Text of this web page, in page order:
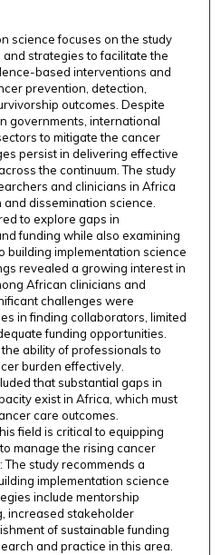
science focuses on the study
strategies to facilitate the
based interventions and
prevention, detection,
outcomes. Despite
governments, international
to mitigate the cancer
persist in delivering effective
the continuum. The study
and clinicians in Africa
dissemination science.
to explore gaps in
funding while also examining
building implementation science
revealed a growing interest in
African clinicians and
challenges were
in finding collaborators, limited
funding opportunities.
ability of professionals to
burden effectively.
that substantial gaps in
exist in Africa, which must
care outcomes.
field is critical to equipping
manage the rising cancer
study recommends a
implementation science
include mentorship
increased stakeholder
of sustainable funding
and practice in this area.